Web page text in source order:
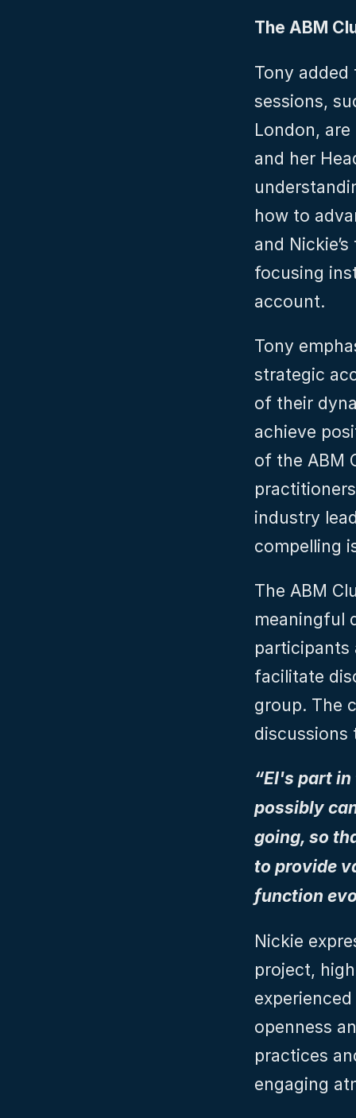
The ABM
Tony added
sessions,
London,
and her
how to
and
focusing
account.
Tony
strategic
of their
achieve
of the ABM
industry
compelling
The ABM
meaningful
participants
facilitate
group. The
discussions
“EI's part
possibly
going, so
to provide
function
Nickie
project,
openness
practices
engaging